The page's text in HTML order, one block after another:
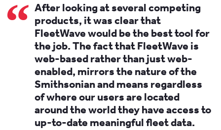
After looking at several competing
products, it was clear that
FleetWave would be the best tool for
the job. The fact that FleetWave is
web-based rather than just web-
enabled, mirrors the nature of the
Smithsonian and means regardless
of where our users are located
around the world they have access to
up-to-date meaningful fleet data.